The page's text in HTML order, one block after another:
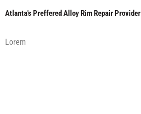
Atlanta's Preffered Alloy Rim Repair Provider
Lorem